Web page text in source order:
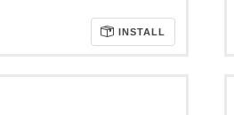
INSTALL